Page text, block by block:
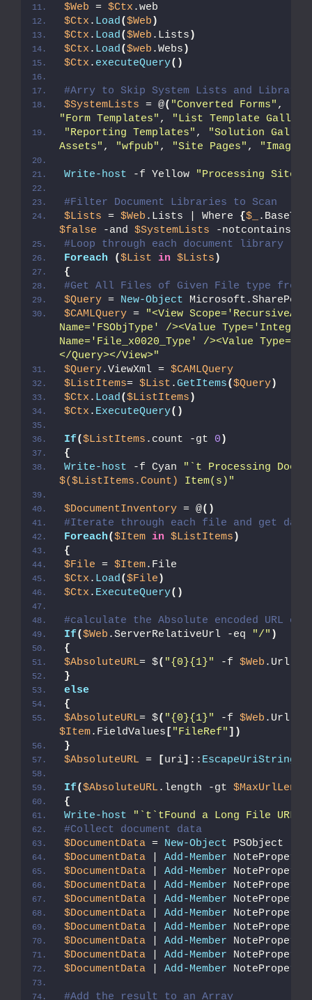
$Web = $Ctx .web
$Ctx . Load($Web )
$Ctx . Load($Web .Lists )
$Ctx . Load($web .Webs )
$Ctx . executeQuery()
#Arry to Skip System Lists and
$SystemLists = @( "Converted Forms" ,
"Form Templates" ,
"List Template
"Reporting Templates" ,
"Solution
Assets" , "wfpub" , "Site Pages" , "Images"
Write-host -f Yellow "Processing Site:
#Filter Document Libraries to Scan
$Lists = $Web .Lists | Where {$_
$false -and $SystemLists -notcontains
#Loop through each document library
Foreach
($List in $Lists )
{
#Get All Files of Given File type from
$Query = New-Object
$CAMLQuery =
"<View
Name='FSObjType' /><Value
Name='File_x0020_Type' /><Value
</Query></View>"
$Query.ViewXml = $CAMLQuery
$ListItems= $List .GetItems($Query)
$Ctx . Load($ListItems )
$Ctx . ExecuteQuery()
If($ListItems .count -gt 0 )
{
Write-host -f Cyan
"`t Processing
$($ListItems.Count)
Item(s)"
$DocumentInventory = @()
#Iterate through each file and get data
Foreach($Item in $ListItems )
{
$File = $Item.File
$Ctx . Load($File )
$Ctx . ExecuteQuery()
#calculate the Absolute encoded URL
If($Web .ServerRelativeUrl -eq "/" )
{
$AbsoluteURL= $( "{0}{1}" -f $Web .Url,
}
else
{
$AbsoluteURL= $( "{0}{1}" -f $Web .Url.
$Item.FieldValues [ "FileRef" ])
}
$AbsoluteURL = [uri] :: EscapeUriString
If($AbsoluteURL .length -gt
{
Write-host
"`t`tFound a Long File URL
#Collect document data
$DocumentData = New-Object PSObject
$DocumentData
Add-Member
$DocumentData
Add-Member
$DocumentData
Add-Member
$DocumentData
Add-Member
$DocumentData
Add-Member
$DocumentData
Add-Member
$DocumentData
Add-Member
$DocumentData
Add-Member
$DocumentData
Add-Member
#Add the result to an Array